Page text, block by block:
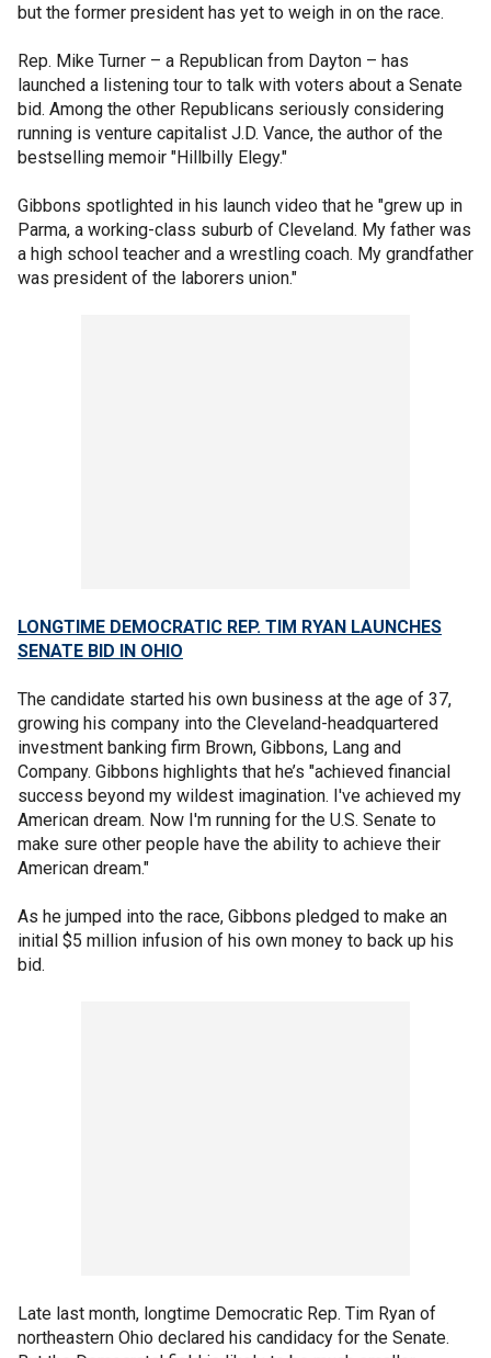
but the former president has yet to weigh in on the race.
Rep. Mike Turner – a Republican from Dayton – has
launched a listening tour to talk with voters about a Senate
bid. Among the other Republicans seriously considering
running is venture capitalist J.D. Vance, the author of the
bestselling memoir "Hillbilly Elegy."
Gibbons spotlighted in his launch video that he "grew up in
Parma, a working-class suburb of Cleveland. My father was
a high school teacher and a wrestling coach. My grandfather
was president of the laborers union."
LONGTIME DEMOCRATIC REP. TIM RYAN LAUNCHES
SENATE BID IN OHIO
The candidate started his own business at the age of 37,
growing his company into the Cleveland-headquartered
investment banking firm Brown, Gibbons, Lang and
Company. Gibbons highlights that he’s "achieved financial
success beyond my wildest imagination. I've achieved my
American dream. Now I'm running for the U.S. Senate to
make sure other people have the ability to achieve their
American dream."
As he jumped into the race, Gibbons pledged to make an
initial $5 million infusion of his own money to back up his
bid.
Late last month, longtime Democratic Rep. Tim Ryan of
northeastern Ohio declared his candidacy for the Senate.